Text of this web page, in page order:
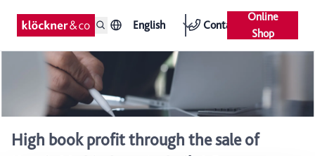
English Contact
Online
Shop
High book profit through the sale of